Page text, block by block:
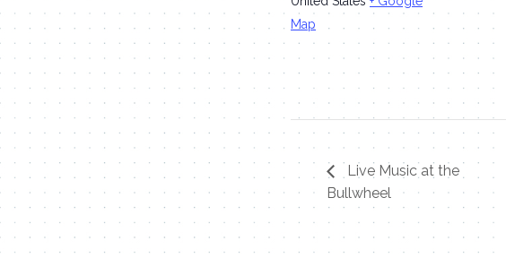
Map
Live Music at the
Bullwheel